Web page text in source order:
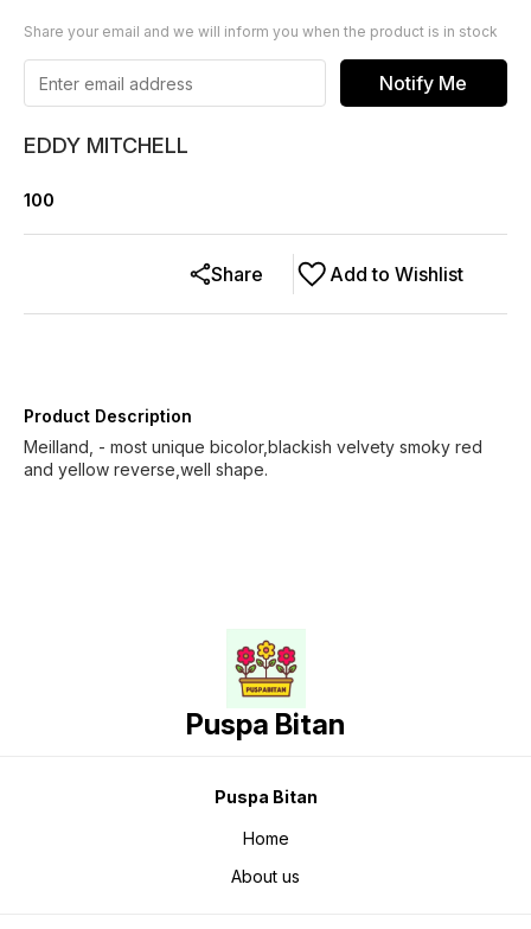
Share your email and we will inform you when the product is in stock
Notify Me
EDDY MITCHELL
100
Add to Wishlist
Share
Product Description
Meilland, - most unique bicolor,blackish velvety smoky red
and yellow reverse,well shape.
Puspa Bitan
Puspa Bitan
Home
About us